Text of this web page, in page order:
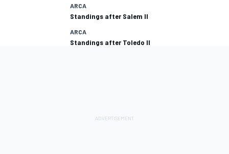
ARCA
Standings after Salem II
ARCA
Standings after Toledo II